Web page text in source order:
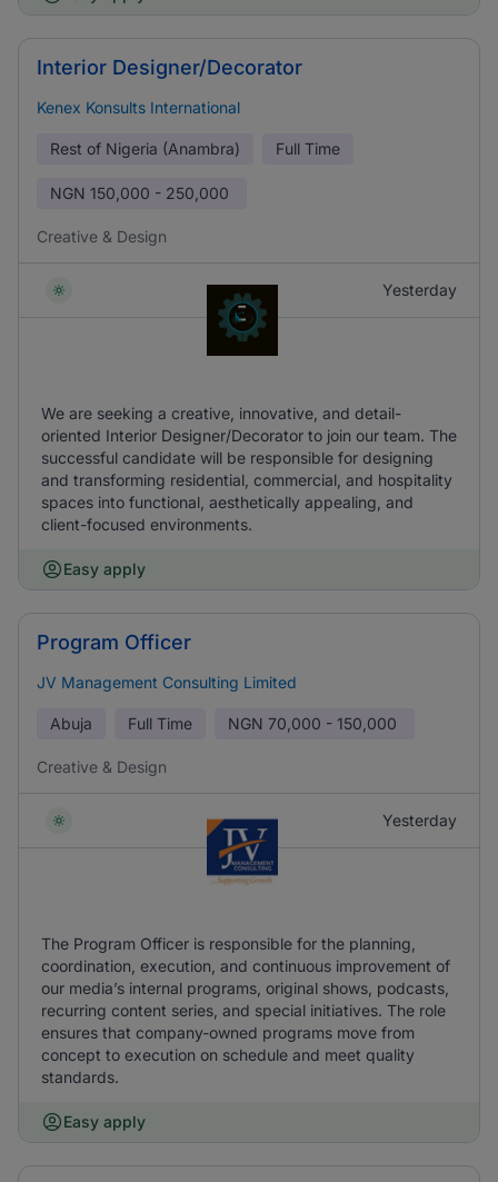
Interior Designer/Decorator
Kenex Konsults International
Rest of Nigeria (Anambra) Full Time
NGN 150,000 - 250,000
Creative & Design
Yesterday
We are seeking a creative, innovative, and detail-
oriented Interior Designer/Decorator to join our team. The
successful candidate will be responsible for designing
and transforming residential, commercial, and hospitality
spaces into functional, aesthetically appealing, and
client-focused environments.
Easy apply
Program Officer
JV Management Consulting Limited
Abuja Full Time NGN 70,000 - 150,000
Creative & Design
Yesterday
The Program Officer is responsible for the planning,
coordination, execution, and continuous improvement of
our media’s internal programs, original shows, podcasts,
recurring content series, and special initiatives. The role
ensures that company-owned programs move from
concept to execution on schedule and meet quality
standards.
Easy apply